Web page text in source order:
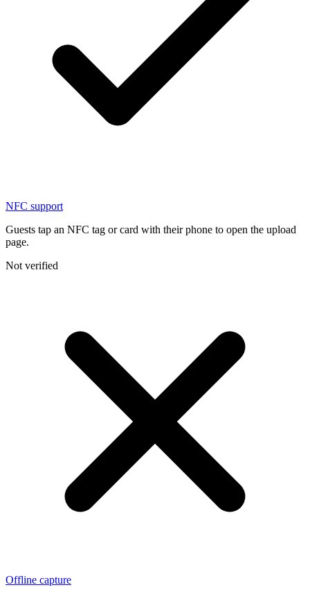
NFC support
Guests tap an NFC tag or card with their phone to open the upload
page.
Not verified
Offline capture